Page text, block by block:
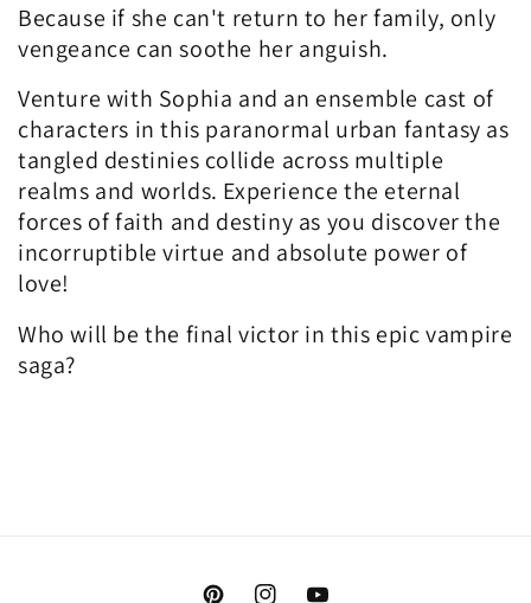
Because if she can't return to her family, only
vengeance can soothe her anguish.
Venture with Sophia and an ensemble cast of
characters in this paranormal urban fantasy as
tangled destinies collide across multiple
realms and worlds. Experience the eternal
forces of faith and destiny as you discover the
incorruptible virtue and absolute power of
love!
Who will be the final victor in this epic vampire
saga?